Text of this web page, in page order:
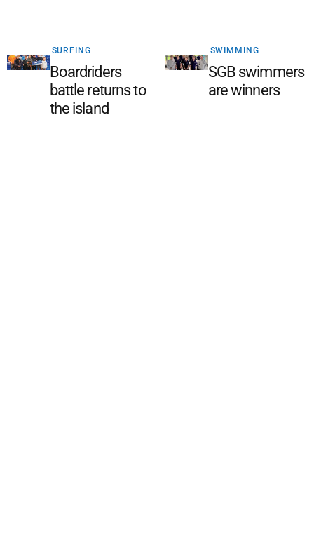
SURFING
Boardriders
battle returns to
the island
SWIMMING
SGB swimmers
are winners